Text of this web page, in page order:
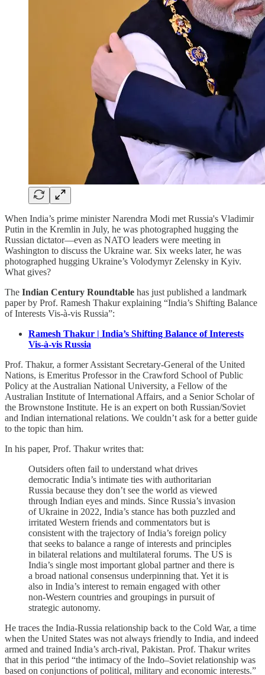
When India’s prime minister Narendra Modi met Russia's Vladimir
Putin in the Kremlin in July, he was photographed hugging the
Russian dictator—even as NATO leaders were meeting in
Washington to discuss the Ukraine war. Six weeks later, he was
photographed hugging Ukraine’s Volodymyr Zelensky in Kyiv.
What gives?
The Indian Century Roundtable has just published a landmark
paper by Prof. Ramesh Thakur explaining “India’s Shifting Balance
of Interests Vis-à-vis Russia”:
Ramesh Thakur | India’s Shifting Balance of Interests
Vis-à-vis Russia
Prof. Thakur, a former Assistant Secretary-General of the United
Nations, is Emeritus Professor in the Crawford School of Public
Policy at the Australian National University, a Fellow of the
Australian Institute of International Affairs, and a Senior Scholar of
the Brownstone Institute. He is an expert on both Russian/Soviet
and Indian international relations. We couldn’t ask for a better guide
to the topic than him.
In his paper, Prof. Thakur writes that:
Outsiders often fail to understand what drives
democratic India’s intimate ties with authoritarian
Russia because they don’t see the world as viewed
through Indian eyes and minds. Since Russia’s invasion
of Ukraine in 2022, India’s stance has both puzzled and
irritated Western friends and commentators but is
consistent with the trajectory of India’s foreign policy
that seeks to balance a range of interests and principles
in bilateral relations and multilateral forums. The US is
India’s single most important global partner and there is
a broad national consensus underpinning that. Yet it is
also in India’s interest to remain engaged with other
non-Western countries and groupings in pursuit of
strategic autonomy.
He traces the India-Russia relationship back to the Cold War, a time
when the United States was not always friendly to India, and indeed
armed and trained India’s arch-rival, Pakistan. Prof. Thakur writes
that in this period “the intimacy of the Indo–Soviet relationship was
based on conjunctions of political, military and economic interests.”